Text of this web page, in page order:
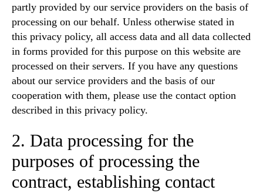
partly provided by our service providers on the basis of
processing on our behalf. Unless otherwise stated in
this privacy policy, all access data and all data collected
in forms provided for this purpose on this website are
processed on their servers. If you have any questions
about our service providers and the basis of our
cooperation with them, please use the contact option
described in this privacy policy.
2. Data processing for the
purposes of processing the
contract, establishing contact